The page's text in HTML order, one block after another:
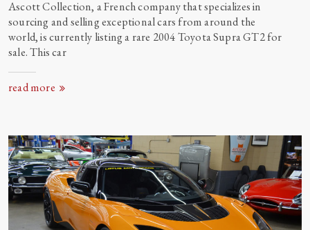
Ascott Collection, a French company that specializes in
sourcing and selling exceptional cars from around the
world, is currently listing a rare 2004 Toyota Supra GT2 for
sale. Thiscar
read more